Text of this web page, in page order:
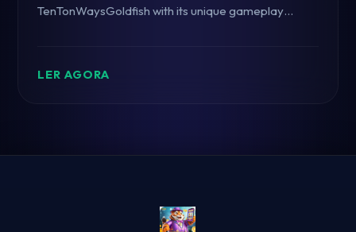
TenTonWaysGoldfish with its unique gameplay
LER AGORA